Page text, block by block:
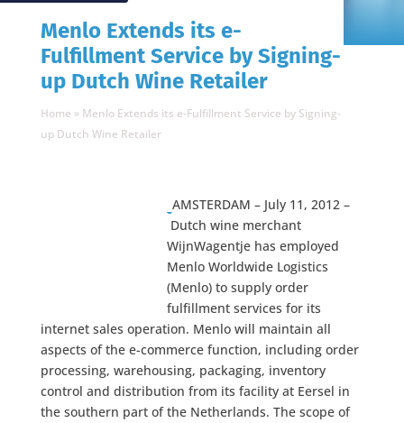
Menlo Extends its e-
Fulfillment Service by Signing-
up Dutch Wine Retailer
Home » Menlo Extends its e-Fulfillment Service by Signing-
up Dutch Wine Retailer
AMSTERDAM – July 11, 2012 –
Dutch wine merchant
WijnWagentje has employed
Menlo Worldwide Logistics
(Menlo) to supply order
fulfillment services for its
internet sales operation. Menlo will maintain all
aspects of the e-commerce function, including order
processing, warehousing, packaging, inventory
control and distribution from its facility at Eersel in
the southern part of the Netherlands. The scope of